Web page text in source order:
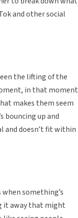
and other social
the lifting of the
in that moment
makes them seem
bouncing up and
and doesn’t fit within
something’s
it away that might